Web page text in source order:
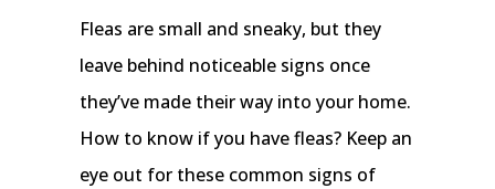
Fleas are small and sneaky, but they
leave behind noticeable signs once
they’ve made their way into your home.
How to know if you have fleas? Keep an
eye out for these common signs of